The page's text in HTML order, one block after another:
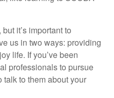
it’s important to
us in two ways: providing
life. If you’ve been
professionals to pursue
talk to them about your